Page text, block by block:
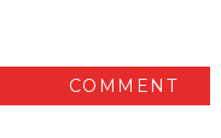
COMMENT